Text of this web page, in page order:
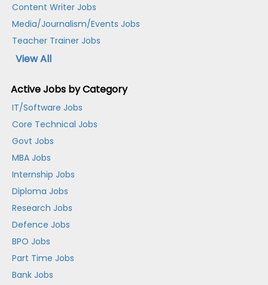
Content Writer Jobs
Media/Journalism/Events Jobs
Teacher Trainer Jobs
View All
Active Jobs by Category
IT/Software Jobs
Core Technical Jobs
Govt Jobs
MBA Jobs
Internship Jobs
Diploma Jobs
Research Jobs
Defence Jobs
BPO Jobs
Part Time Jobs
Bank Jobs